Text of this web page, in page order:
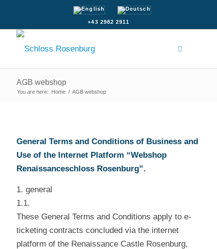
+43 2982 2911
AGB webshop
You are here: Home / AGB webshop
General Terms and Conditions of Business and
Use of the Internet Platform “Webshop
Renaissanceschloss Rosenburg”.
1. general
1.1.
These General Terms and Conditions apply to e-
ticketing contracts concluded via the internet
platform of the Renaissance Castle Rosenburg,